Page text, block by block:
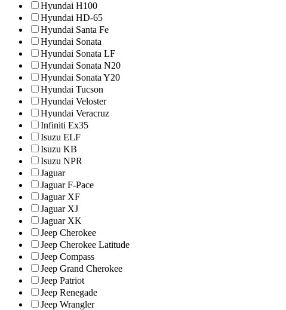
Hyundai H100
Hyundai HD-65
Hyundai Santa Fe
Hyundai Sonata
Hyundai Sonata LF
Hyundai Sonata N20
Hyundai Sonata Y20
Hyundai Tucson
Hyundai Veloster
Hyundai Veracruz
Infiniti Ex35
Isuzu ELF
Isuzu KB
Isuzu NPR
Jaguar
Jaguar F-Pace
Jaguar XF
Jaguar XJ
Jaguar XK
Jeep Cherokee
Jeep Cherokee Latitude
Jeep Compass
Jeep Grand Cherokee
Jeep Patriot
Jeep Renegade
Jeep Wrangler